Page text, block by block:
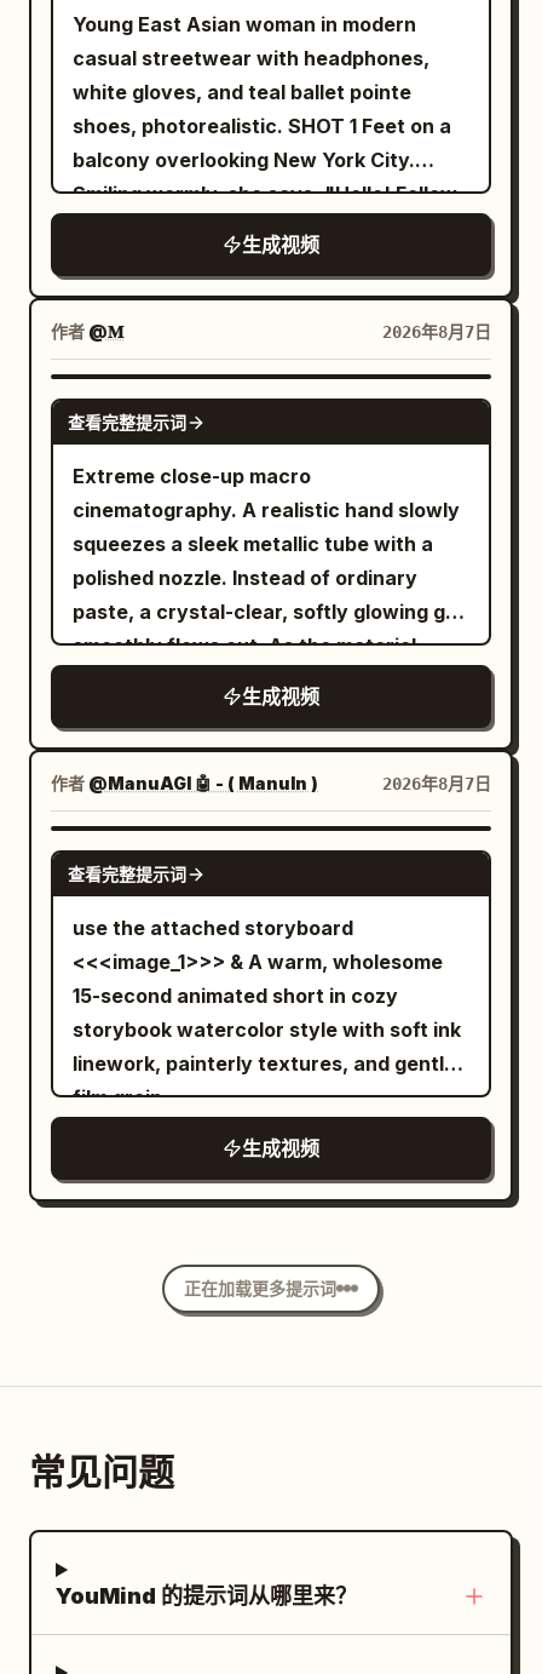
completely in world coordinates. The
night view, horizon, building shell,
central column, and camera are fixed;
only the circular floor, tables, and chairs
rotate around the central column. The
stop device is a black metal manual lever
on the yellow-black mounting plate of
the fixed central column. Do not change
it to a red button, vertical pole, or other
device. The woman contacts the central
column only once, just before the lever,
for 0.4 seconds or less. [SHOT / FLOW]
SHOT 1 | 0-2.5s | Normalcy to Anomaly
Fixed wide angle. 0-1.4s, the woman
walks normally between guest seats. All
dishes are on the table, and the floor
and seats are completely stationary. No
airborne objects, alarms, vibrations, or
rotations. At 1.4s, a strong vibration and
clearly jump off the table and freeze in
the air at 1.7s. Only after that do the
circular floor and seats start moving.
The woman braces against the moving
floor and immediately starts running
toward the distant lever. Hard cut at
2.5s. SHOT 2 | 2.5-9.5s | Long Obstacle
Run A horizontal camera on the central
axis side pans from diagonally in front.
Against a fixed night view, the floor
pattern and furniture continue to flow
from right to left. The woman runs
toward the center, changing her position
and distance in the frame, never staying
but slips significantly and is pushed
releases it and re-accelerates. 4.5-6.8s,
a glass with her upper body, and slips
diagonally between approaching tables.
6.8-8.2s, her path is blocked by a
on the edge of a table and turns sharply.
8.2-9.5s, she sprints to close the
through the storm clouds, its blue lights
pulsing. To the right, emerging from the
shadows and wrecked cars, a sleek
Alien Predator lunges in pursuit. The
camera dynamically retreats and pans
to show the scale of the destruction,
ending on a wide view of the entire
scene. Dramatic lighting with deep
contrast between the firelight and cool
night tones. Rain pours heavily, creating
reflective puddles. No text.
Young East Asian woman in modern
casual streetwear with headphones,
white gloves, and teal ballet pointe
shoes, photorealistic. SHOT 1 Feet on a
balcony overlooking New York City.
Smiling warmly, she says, "Hello! Follow
me!" before putting on her headphones
and intentionally falling backward off
the balcony. She fires a web from her
wrist in a Spider-Man style swing,
soaring across the city before landing
smoothly on the roof of a moving car.
SHOT 2 Using Spider-Man style web
swinging, she launches into the air,
releases the web, and lands on the side
of a building. She runs confidently
across the vertical wall before firing
another web and swinging back down
toward the street. SHOT 3 She lands on
the street, laughs excitedly, then jumps
onto a car roof and shoots another web
into the sky. Swinging upward, she
shouts, "WHOOO!" before floating high
above New York City in a relaxed pose,
with the skyline stretching beneath her.
生成视频
作者 @𝐌 2026年8月7日
GEMINI-OMNI
查看完整提示词
Extreme close-up macro
cinematography. A realistic hand slowly
squeezes a sleek metallic tube with a
polished nozzle. Instead of ordinary
paste, a crystal-clear, softly glowing gel
smoothly flows out. As the material
emerges, it organically transforms into a
tiny, beautifully sculpted "Jelly
Octopus", taking shape layer by layer in
one continuous motion. The finished
miniature appears glossy, slightly
translucent, soft, and elastic, with
subtle wobbling before settling
naturally. Its rounded head gently
bounces while the tiny tentacles softly
ripple and settle with lifelike elasticity.
Tiny highlights travel across its smooth
surface while internal light softly
diffuses through the gel, creating an
elegant premium look. The object rests
on a dark matte stone surface
decorated with delicate water droplets
realistic CGI Cinematic studio lighting
Extremely shallow depth of field Rich
aesthetic Smooth continuous
Photorealistic materials 8K quality
Vertical 16:9 30 FPS No text No camera
movement No background distractions
anime, low detail, plastic appearance,
grain, noise, flicker, broken geometry,
生成视频
作者 @ManuAGI 🤖 - ( ManuIn ) 2026年8月7日
SEEDANCE 2.0
查看完整提示词
use the attached storyboard
<<<image_1>>> & A warm, wholesome
15-second animated short in cozy
storybook watercolor style with soft ink
linework, painterly textures, and gentle
film grain.
生成视频
正在加载更多提示词
常见问题
YouMind 的提示词从哪里来？